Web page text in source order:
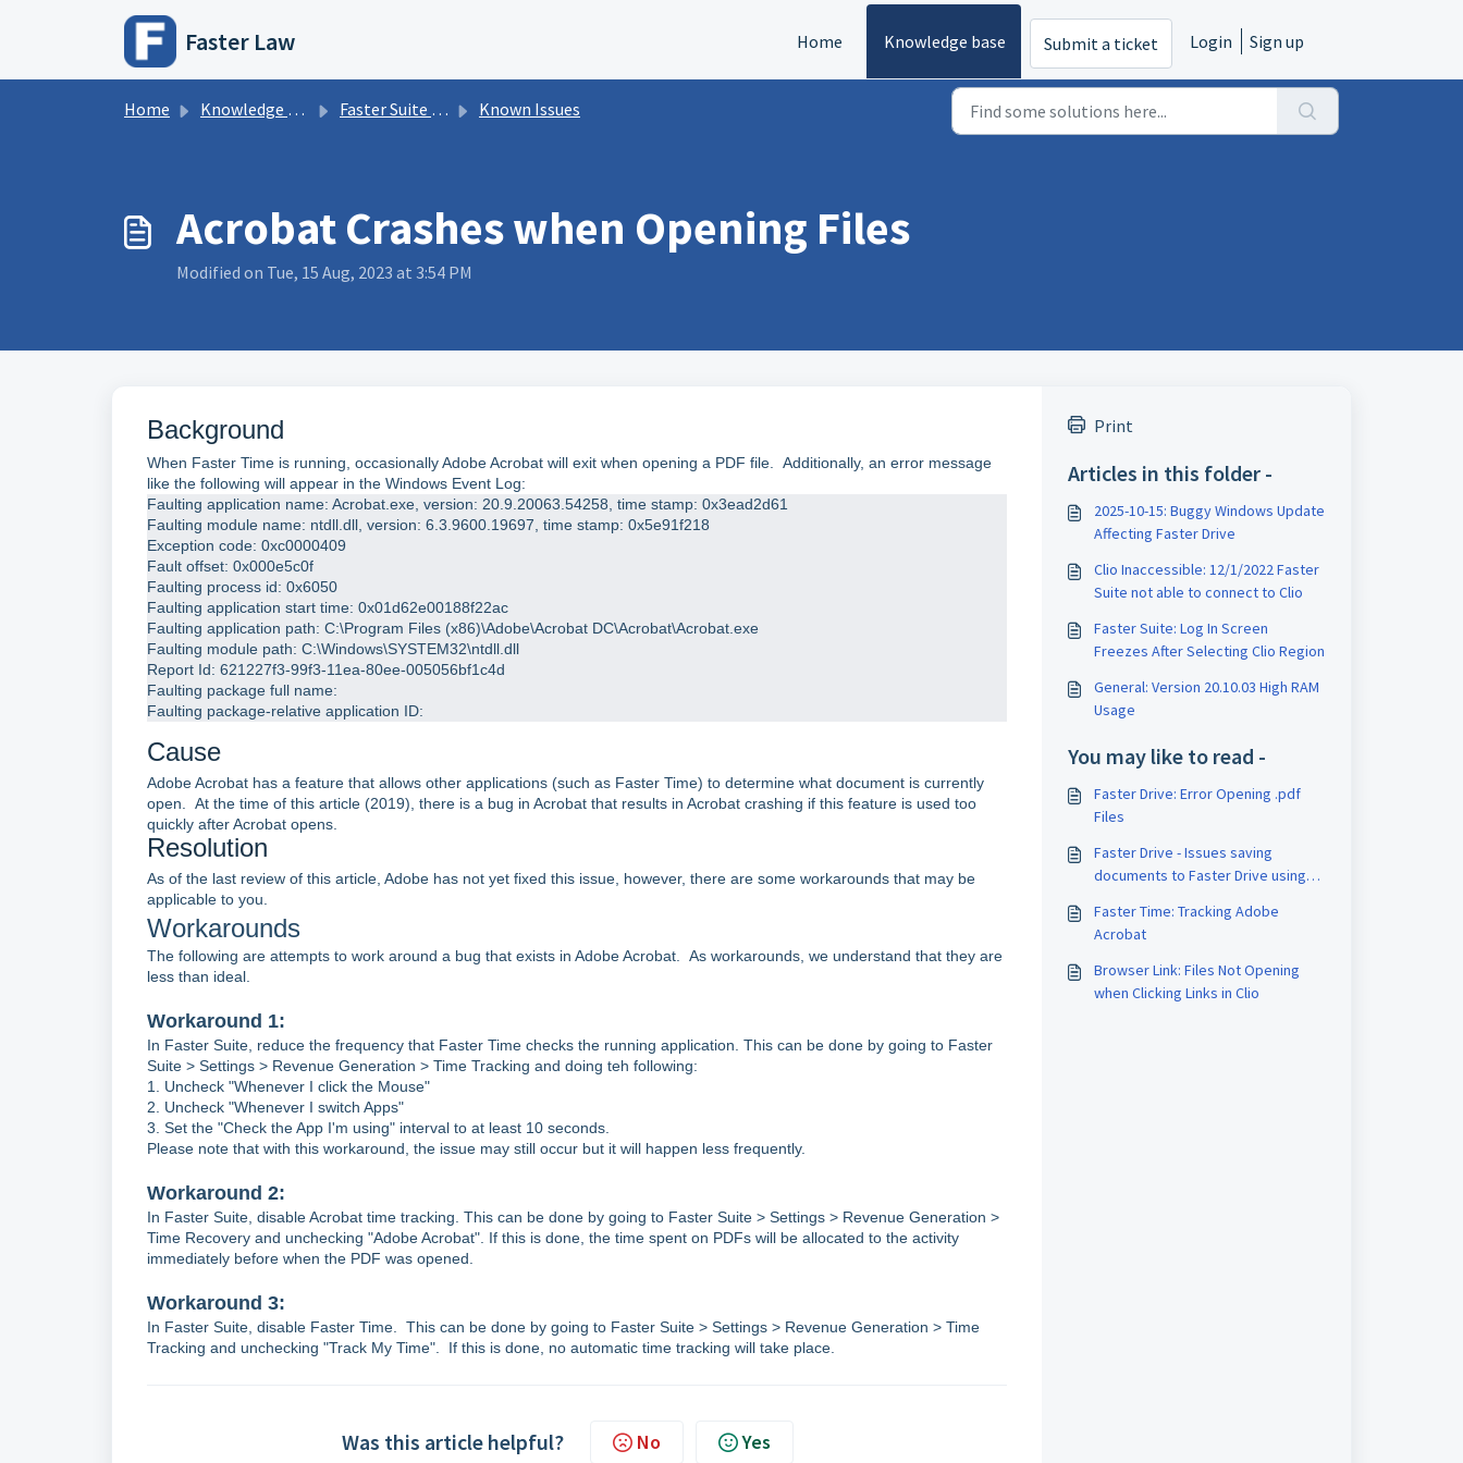
Skip to main content
Faster Law Home Knowledge base Submit a ticket Login Sign up
Home Knowledge base Faster Suite Information Known Issues
Acrobat Crashes when Opening Files
Modified on Tue, 15 Aug, 2023 at 3:54 PM
Background
When Faster Time is running, occasionally Adobe Acrobat will exit when opening a PDF file. Additionally, an error message
like the following will appear in the Windows Event Log:
Faulting application name: Acrobat.exe, version: 20.9.20063.54258, time stamp: 0x3ead2d61
Faulting module name: ntdll.dll, version: 6.3.9600.19697, time stamp: 0x5e91f218
Exception code: 0xc0000409
Fault offset: 0x000e5c0f
Faulting process id: 0x6050
Faulting application start time: 0x01d62e00188f22ac
Faulting application path: C:\Program Files (x86)\Adobe\Acrobat DC\Acrobat\Acrobat.exe
Faulting module path: C:\Windows\SYSTEM32\ntdll.dll
Report Id: 621227f3-99f3-11ea-80ee-005056bf1c4d
Faulting package full name:
Faulting package-relative application ID:
Cause
Adobe Acrobat has a feature that allows other applications (such as Faster Time) to determine what document is currently
open. At the time of this article (2019), there is a bug in Acrobat that results in Acrobat crashing if this feature is used too
quickly after Acrobat opens.
Resolution
As of the last review of this article, Adobe has not yet fixed this issue, however, there are some workarounds that may be
applicable to you.
Workarounds
The following are attempts to work around a bug that exists in Adobe Acrobat. As workarounds, we understand that they are
less than ideal.
Workaround 1:
In Faster Suite, reduce the frequency that Faster Time checks the running application. This can be done by going to Faster
Suite > Settings > Revenue Generation > Time Tracking and doing teh following:
1. Uncheck "Whenever I click the Mouse"
2. Uncheck "Whenever I switch Apps"
3. Set the "Check the App I'm using" interval to at least 10 seconds.
Please note that with this workaround, the issue may still occur but it will happen less frequently.
Workaround 2:
In Faster Suite, disable Acrobat time tracking. This can be done by going to Faster Suite > Settings > Revenue Generation >
Time Recovery and unchecking "Adobe Acrobat". If this is done, the time spent on PDFs will be allocated to the activity
immediately before when the PDF was opened.
Workaround 3:
In Faster Suite, disable Faster Time. This can be done by going to Faster Suite > Settings > Revenue Generation > Time
Tracking and unchecking "Track My Time". If this is done, no automatic time tracking will take place.
Was this article helpful? No Yes
Print
Articles in this folder -
2025-10-15: Buggy Windows Update
Affecting Faster Drive
Clio Inaccessible: 12/1/2022 Faster
Suite not able to connect to Clio
Faster Suite: Log In Screen
Freezes After Selecting Clio Region
General: Version 20.10.03 High RAM
Usage
You may like to read -
Faster Drive: Error Opening .pdf
Files
Faster Drive - Issues saving
documents to Faster Drive using
Faster Time: Tracking Adobe
Acrobat
Browser Link: Files Not Opening
when Clicking Links in Clio